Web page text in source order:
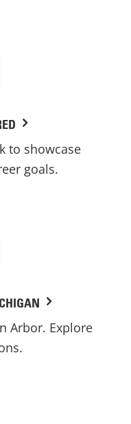
to showcase
goals.
Arbor. Explore